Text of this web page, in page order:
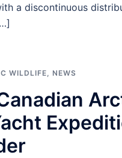
a discontinuous
WILDLIFE NEWS